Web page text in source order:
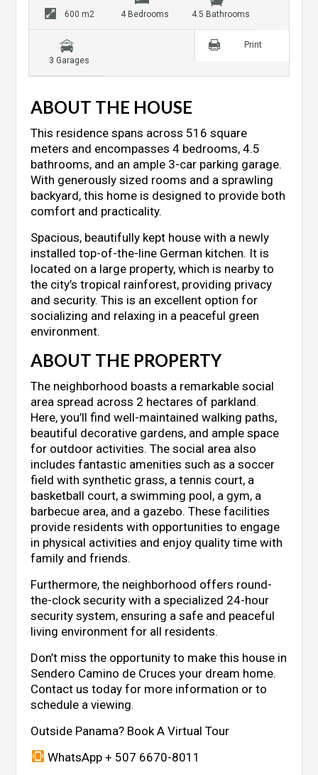
600 m2 4 Bedrooms 4.5 Bathrooms
3 Garages
Print
ABOUT THE HOUSE
This residence spans across 516 square
meters and encompasses 4 bedrooms, 4.5
bathrooms, and an ample 3-car parking garage.
With generously sized rooms and a sprawling
backyard, this home is designed to provide both
comfort and practicality.
Spacious, beautifully kept house with a newly
installed top-of-the-line German kitchen. It is
located on a large property, which is nearby to
the city’s tropical rainforest, providing privacy
and security. This is an excellent option for
socializing and relaxing in a peaceful green
environment.
ABOUT THE PROPERTY
The neighborhood boasts a remarkable social
area spread across 2 hectares of parkland.
Here, you’ll find well-maintained walking paths,
beautiful decorative gardens, and ample space
for outdoor activities. The social area also
includes fantastic amenities such as a soccer
field with synthetic grass, a tennis court, a
basketball court, a swimming pool, a gym, a
barbecue area, and a gazebo. These facilities
provide residents with opportunities to engage
in physical activities and enjoy quality time with
family and friends.
Furthermore, the neighborhood offers round-
the-clock security with a specialized 24-hour
security system, ensuring a safe and peaceful
living environment for all residents.
Don’t miss the opportunity to make this house in
Sendero Camino de Cruces your dream home.
Contact us today for more information or to
schedule a viewing.
Outside Panama? Book A Virtual Tour
WhatsApp + 507 6670-8011